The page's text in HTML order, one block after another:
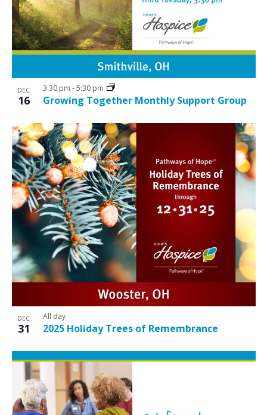
DEC
16 Growing Together Monthly Support Group
3:30 pm -5:30 pm
DEC
31 2025 Holiday Trees of Remembrance
All day